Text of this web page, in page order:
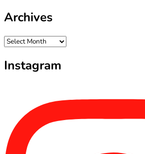
Archives
Archives
Instagram